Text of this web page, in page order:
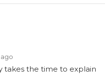
ago
takes the time to explain